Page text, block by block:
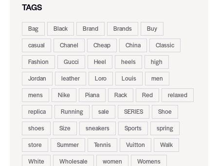
TAGS
Bag Black Brand Brands
Buy
casual
Chanel Cheap China
Classic
Fashion
Gucci Heel heels
high
Jordan
leather Loro Louis
men
mens
Nike Piana Rack Red
relaxed
replica
Running sale SERIES
Shoe
shoes
Size sneakers Sports
spring
store
Summer Tennis Vuitton
Walk
White
Wholesale women Womens